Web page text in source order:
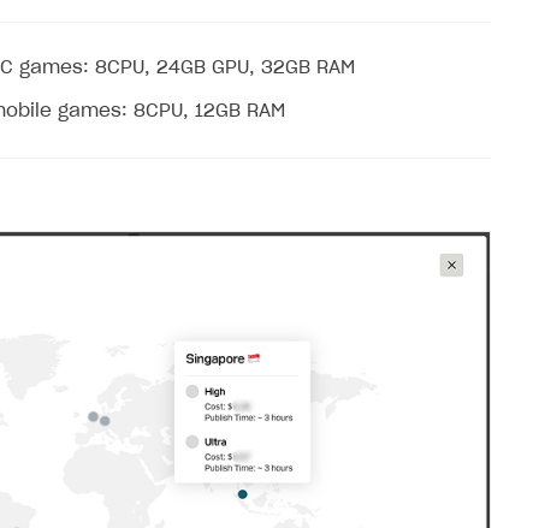
games: 8CPU, 24GB GPU, 32GB RAM
games: 8CPU, 12GB RAM